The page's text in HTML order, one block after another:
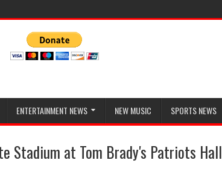
ENTERTAINMENT NEWS NEW MUSIC SPORTS NEWS
Stadium at Tom Brady's Patriots Hall